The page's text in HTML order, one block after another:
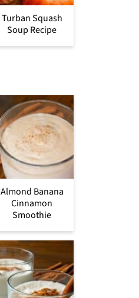
Turban Squash
Soup Recipe
Almond Banana
Cinnamon
Smoothie